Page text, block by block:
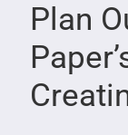
Plan